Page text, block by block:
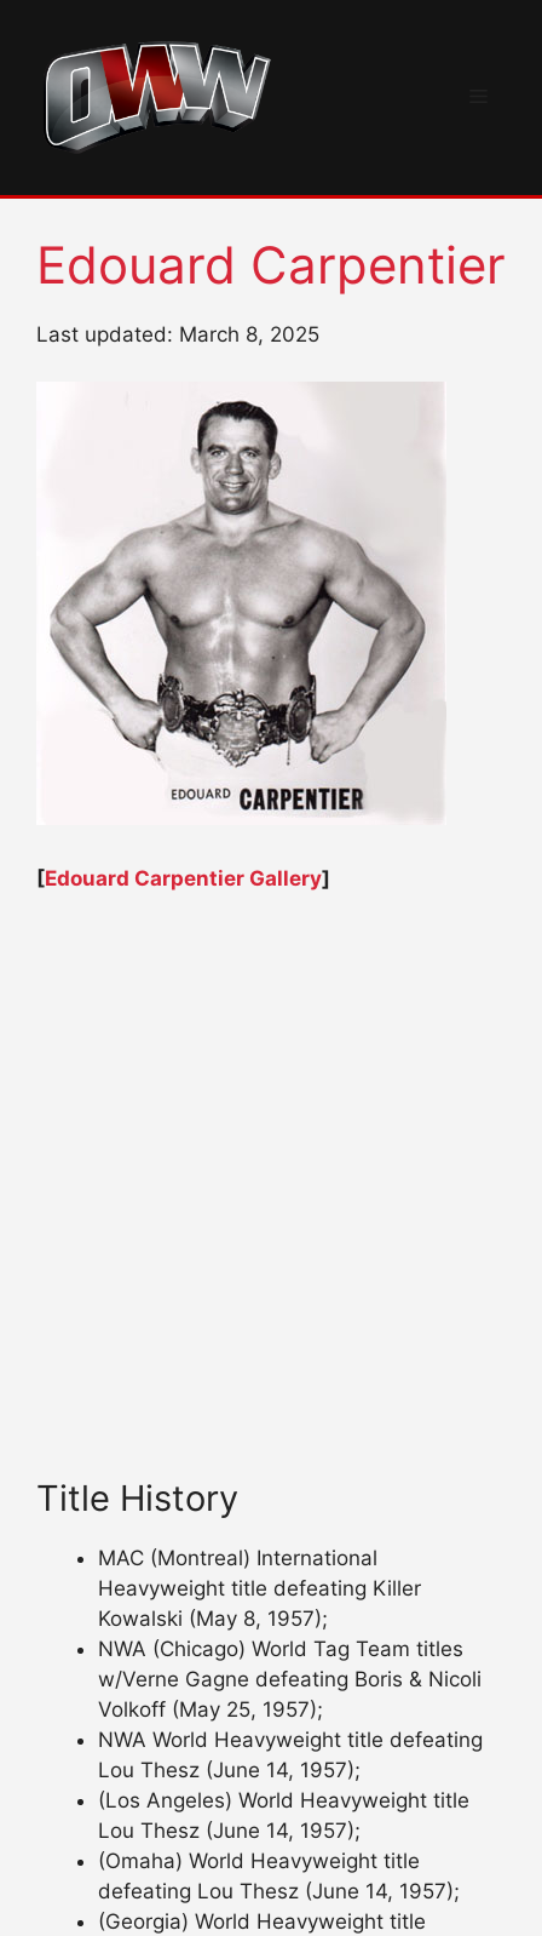
content
Edouard Carpentier
Last updated: March 8, 2025
[Edouard Carpentier Gallery]
Title History
MAC (Montreal) International
Heavyweight title defeating Killer
Kowalski (May 8, 1957);
NWA (Chicago) World Tag Team titles
w/Verne Gagne defeating Boris & Nicoli
Volkoff (May 25, 1957);
NWA World Heavyweight title defeating
Lou Thesz (June 14, 1957);
(Los Angeles) World Heavyweight title
Lou Thesz (June 14, 1957);
(Omaha) World Heavyweight title
defeating Lou Thesz (June 14, 1957);
(Georgia) World Heavyweight title